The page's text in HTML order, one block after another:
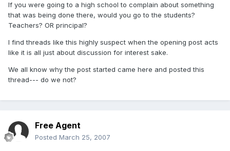
If you were going to a high school to complain about something
that was being done there, would you go to the students?
Teachers? OR principal?
I find threads like this highly suspect when the opening post acts
like it is all just about discussion for interest sake.
We all know why the post started came here and posted this
thread--- do we not?
Free Agent
Posted March 25, 2007